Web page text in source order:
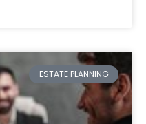
ESTATE PLANNING